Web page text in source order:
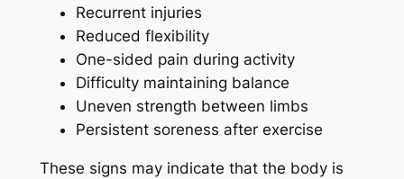
Recurrent injuries
Reduced flexibility
One-sided pain during activity
Difficulty maintaining balance
Uneven strength between limbs
Persistent soreness after exercise
These signs may indicate that the body is